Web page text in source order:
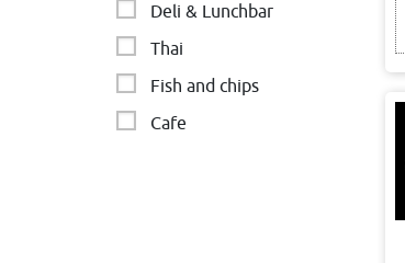
Deli & Lunchbar
Thai
Fish and chips
Cafe